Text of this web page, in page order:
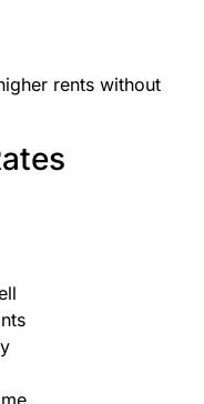
rents without